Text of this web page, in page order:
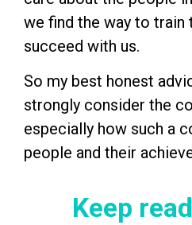
we find the way to train
succeed with us.
So my best honest
strongly consider the
especially how such a
people and their
Keep